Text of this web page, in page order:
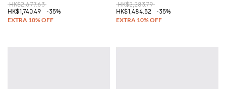
HK$2,677.63
HK$1,740.49
-35%
HK$2,283.79
HK$1,484.52
-35%